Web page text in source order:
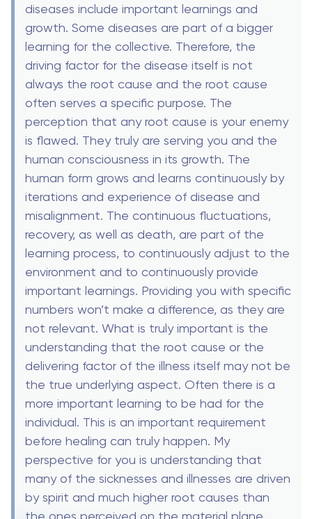
diseases include important learnings and
growth. Some diseases are part of a bigger
learning for the collective. Therefore, the
driving factor for the disease itself is not
always the root cause and the root cause
often serves a specific purpose. The
perception that any root cause is your enemy
is flawed. They truly are serving you and the
human consciousness in its growth. The
human form grows and learns continuously by
iterations and experience of disease and
misalignment. The continuous fluctuations,
recovery, as well as death, are part of the
learning process, to continuously adjust to the
environment and to continuously provide
important learnings. Providing you with specific
numbers won’t make a difference, as they are
not relevant. What is truly important is the
understanding that the root cause or the
delivering factor of the illness itself may not be
the true underlying aspect. Often there is a
more important learning to be had for the
individual. This is an important requirement
before healing can truly happen. My
perspective for you is understanding that
many of the sicknesses and illnesses are driven
by spirit and much higher root causes than
the ones perceived on the material plane.